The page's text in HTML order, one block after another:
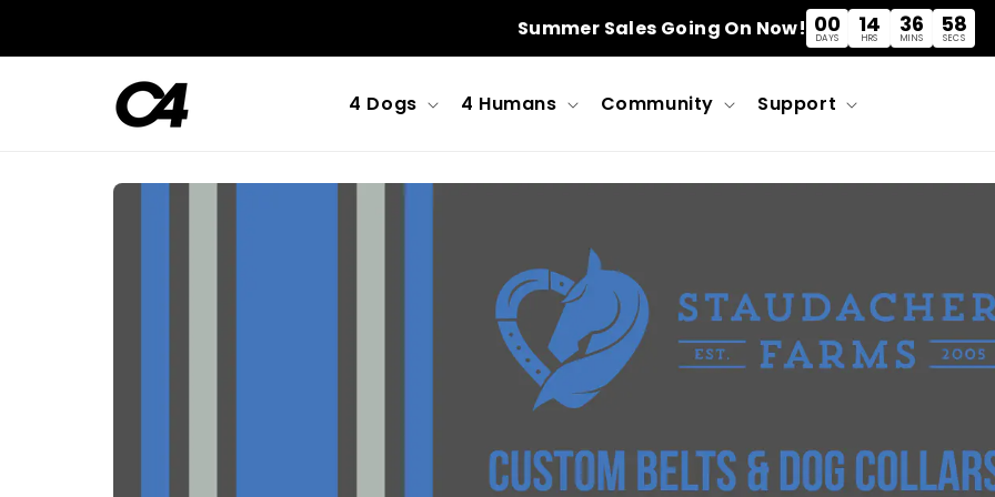
Summer Sales Going On Now! 00
DAYS
14
HRS
36
MINS
57
SECS
4 Dogs 4 Humans Community Support